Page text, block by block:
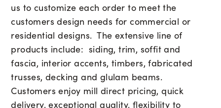
us to customize each order to meet the
customers design needs for commercial or
residential designs. The extensive line of
products include: siding, trim, soffit and
fascia, interior accents, timbers, fabricated
trusses, decking and glulam beams.
Customers enjoy mill direct pricing, quick
delivery, exceptional quality, flexibility to